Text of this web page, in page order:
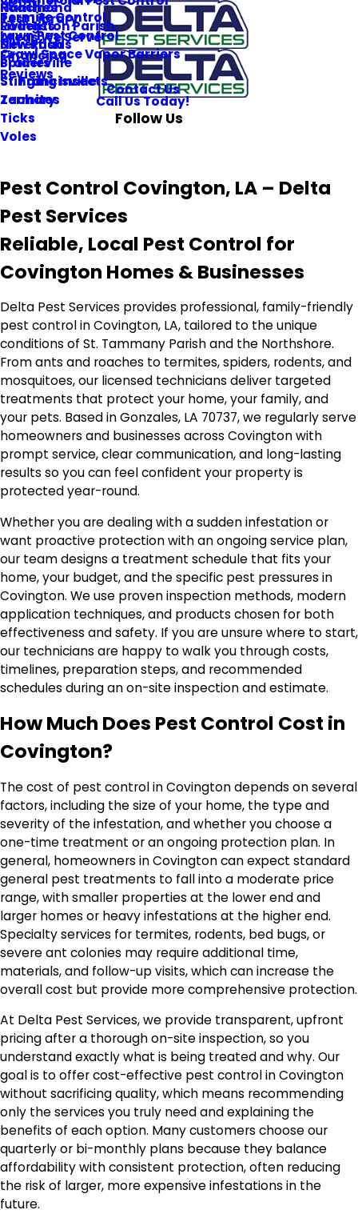
Termite Control
Lawn Pest Control
Crawl Space Vapor Barriers
Pest Library
Roaches
Rodents
Silverfish
Spiders
Stinging Insects
Termites
Ticks
Voles
Areas We Serve
Hammond
Livingston Parish
New Roads
Prairieville
St. Francisville
Zachary
Financing
Reviews
Contact Us
Call Us Today!
Follow Us
Pest Control Covington, LA – Delta
Pest Services
Reliable, Local Pest Control for
Covington Homes & Businesses
Delta Pest Services provides professional, family-friendly
pest control in Covington, LA, tailored to the unique
conditions of St. Tammany Parish and the Northshore.
From ants and roaches to termites, spiders, rodents, and
mosquitoes, our licensed technicians deliver targeted
treatments that protect your home, your family, and
your pets. Based in Gonzales, LA 70737, we regularly serve
homeowners and businesses across Covington with
prompt service, clear communication, and long-lasting
results so you can feel confident your property is
protected year-round.
Whether you are dealing with a sudden infestation or
want proactive protection with an ongoing service plan,
our team designs a treatment schedule that fits your
home, your budget, and the specific pest pressures in
Covington. We use proven inspection methods, modern
application techniques, and products chosen for both
effectiveness and safety. If you are unsure where to start,
our technicians are happy to walk you through costs,
timelines, preparation steps, and recommended
schedules during an on-site inspection and estimate.
How Much Does Pest Control Cost in
Covington?
The cost of pest control in Covington depends on several
factors, including the size of your home, the type and
severity of the infestation, and whether you choose a
one-time treatment or an ongoing protection plan. In
general, homeowners in Covington can expect standard
general pest treatments to fall into a moderate price
range, with smaller properties at the lower end and
larger homes or heavy infestations at the higher end.
Specialty services for termites, rodents, bed bugs, or
severe ant colonies may require additional time,
materials, and follow-up visits, which can increase the
overall cost but provide more comprehensive protection.
At Delta Pest Services, we provide transparent, upfront
pricing after a thorough on-site inspection, so you
understand exactly what is being treated and why. Our
goal is to offer cost-effective pest control in Covington
without sacrificing quality, which means recommending
only the services you truly need and explaining the
benefits of each option. Many customers choose our
quarterly or bi-monthly plans because they balance
affordability with consistent protection, often reducing
the risk of larger, more expensive infestations in the
future.